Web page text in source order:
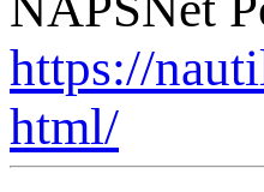
https://
html/